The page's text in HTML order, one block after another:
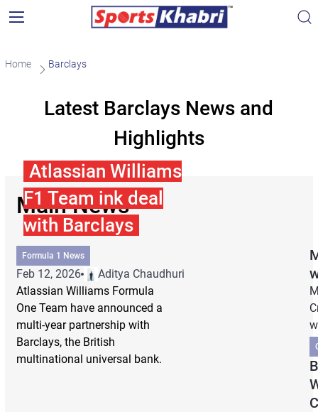
Home Barclays
Latest Barclays News and
Highlights
Main News
Atlassian Williams
F1 Team ink deal
with Barclays
Formula 1 News
Feb 12, 2026
Aditya Chaudhuri
Atlassian Williams Formula
One Team have announced a
multi-year partnership with
Barclays, the British
multinational universal bank.